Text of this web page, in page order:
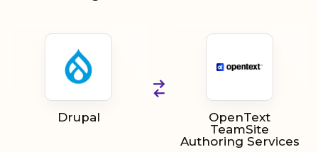
Drupal
OpenText
TeamSite
Authoring Services